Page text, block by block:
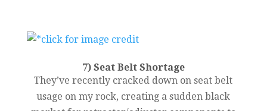
7) Seat Belt Shortage
They’ve recently cracked down on seat belt
usage on my rock, creating a sudden black